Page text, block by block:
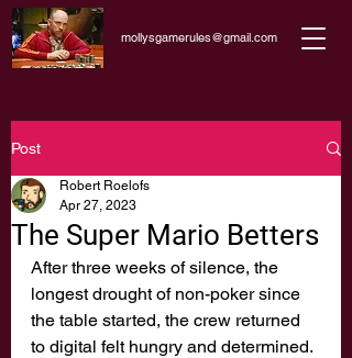
mollysgamerules@gmail.com
Post
The Super Mario Betters
Robert Roelofs
Apr 27, 2023
After three weeks of silence, the
longest drought of non-poker since
the table started, the crew returned
to digital felt hungry and determined.